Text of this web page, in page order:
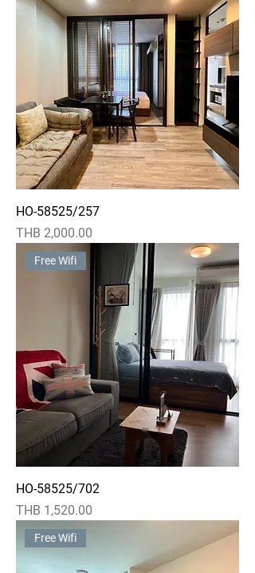
HO-58525/257
Price
THB 2,000.00
Free Wifi
HO-58525/702
Price
THB 1,520.00
Free Wifi